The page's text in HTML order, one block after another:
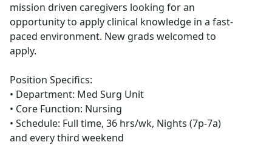
mission driven caregivers looking for an
opportunity to apply clinical knowledge in a fast-
paced environment. New grads welcomed to
apply.
Position Specifics:
• Department: Med Surg Unit
• Core Function: Nursing
• Schedule: Full time, 36 hrs/wk, Nights (7p-7a)
and every third weekend